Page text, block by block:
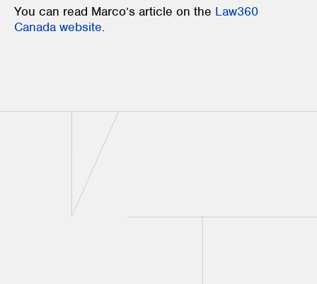
You can read Marco’s article on the Law360
Canada website.